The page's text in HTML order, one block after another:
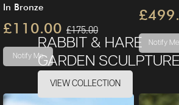
In Bronze
£110.00 £175.00
Notify Me
Notify Me
RABBIT & HARE
GARDEN
VIEW COLLECTION